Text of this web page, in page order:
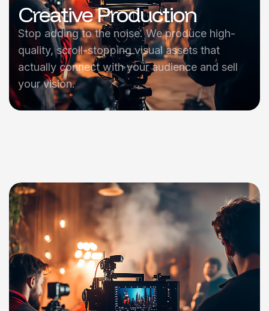
Creative Production
Stop adding to the noise. We produce high-
quality, scroll-stopping visual assets that
actually connect with your audience and sell
your vision.